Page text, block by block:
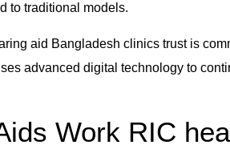
to traditional models.
aid Bangladesh clinics trust is
advanced digital technology to
Work RIC